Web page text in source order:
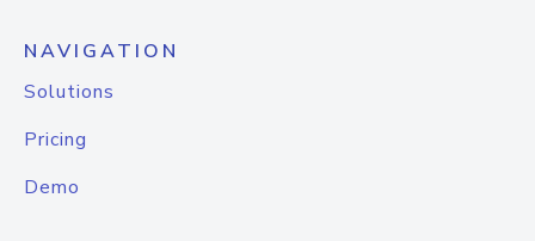
NAVIGATION
Solutions
Pricing
Demo